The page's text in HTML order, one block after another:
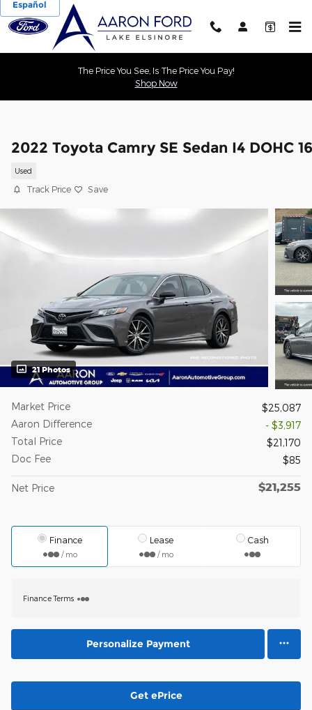
Skip to main content
Español
The Price You See, Is The Price You Pay!
Shop Now
2022 Toyota Camry SE Sedan I4 DOHC
Used
Track Price Save
21 Photos
Market Price
$25,087
Aaron Difference
- $3,917
Total Price
$21,170
Doc Fee
$85
Net Price $21,255
Finance
/ mo
Lease
/ mo
Cash
Finance Terms
Personalize Payment
Get ePrice